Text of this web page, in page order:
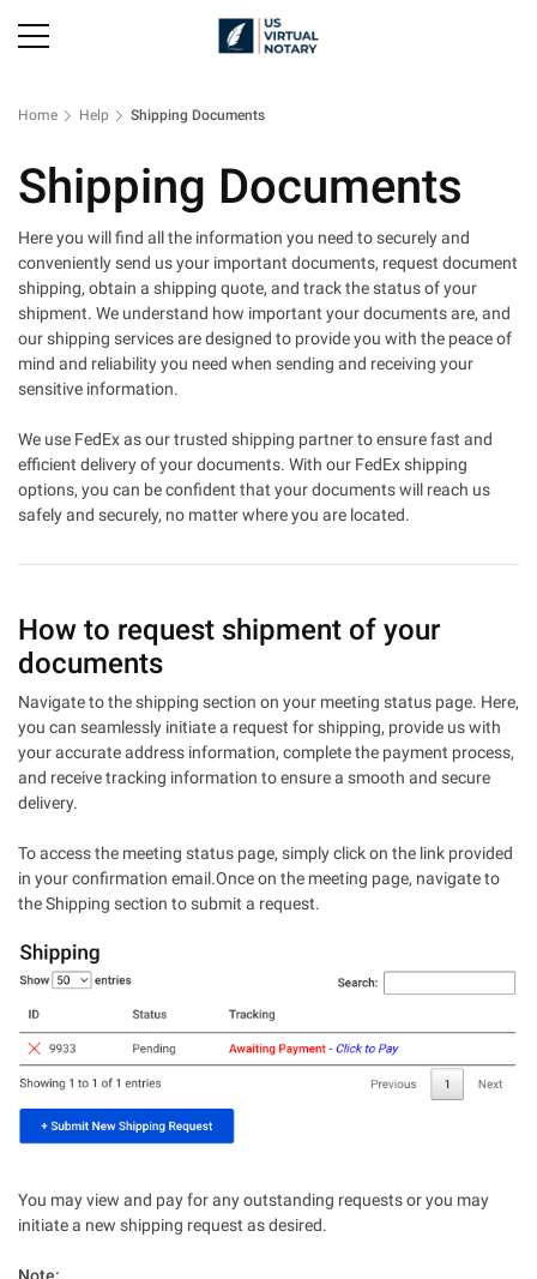
Home Help Shipping Documents
Shipping Documents
Here you will find all the information you need to securely and
conveniently send us your important documents, request document
shipping, obtain a shipping quote, and track the status of your
shipment. We understand how important your documents are, and
our shipping services are designed to provide you with the peace of
mind and reliability you need when sending and receiving your
sensitive information.
We use FedEx as our trusted shipping partner to ensure fast and
efficient delivery of your documents. With our FedEx shipping
options, you can be confident that your documents will reach us
safely and securely, no matter where you are located.
How to request shipment of your
documents
Navigate to the shipping section on your meeting status page. Here,
you can seamlessly initiate a request for shipping, provide us with
your accurate address information, complete the payment process,
and receive tracking information to ensure a smooth and secure
delivery.
To access the meeting status page, simply click on the link provided
in your confirmation email.Once on the meeting page, navigate to
the Shipping section to submit a request.
You may view and pay for any outstanding requests or you may
initiate a new shipping request as desired.